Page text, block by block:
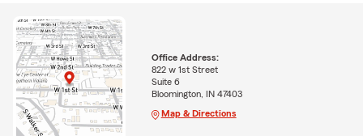
Office Address:
822 w 1st Street
Suite 6
Bloomington, IN 47403
Map & Directions